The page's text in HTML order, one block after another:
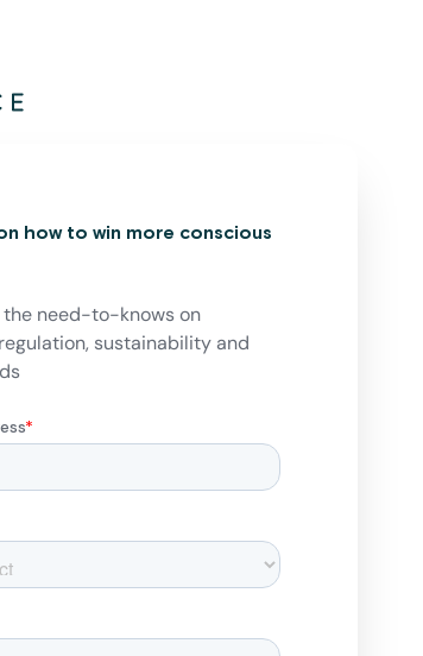
how to win more conscious
the need-to-knows on
sustainability and